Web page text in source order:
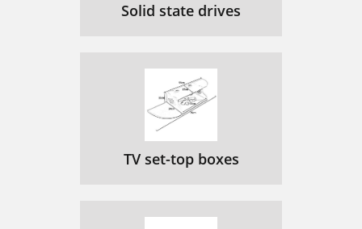
Solid state drives
TV set-top boxes